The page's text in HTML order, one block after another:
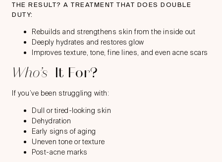
THE RESULT? A TREATMENT THAT DOES DOUBLE
DUTY:
Rebuilds and strengthens skin from the inside out
Deeply hydrates and restores glow
Improves texture, tone, fine lines, and even acne scars
Who’s It For?
If you’ve been struggling with:
Dull or tired-looking skin
Dehydration
Early signs of aging
Uneven tone or texture
Post-acne marks